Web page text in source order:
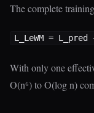
The complete
With only one
O(n⁶) to O(log n)